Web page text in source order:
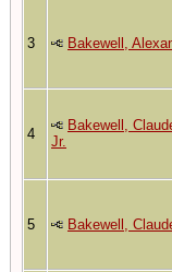
3 Bakewell,
4
Bakewell,
Jr.
5 Bakewell,